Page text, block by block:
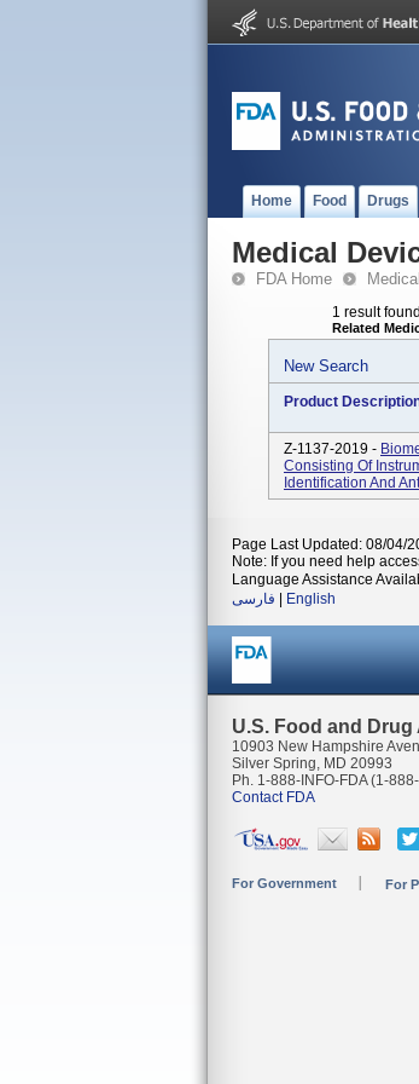
Home Food Drugs
Medical
FDA Home
1 result found
Related
New Search
Product
Z-1137-2019 -
Consisting Of
Identification And
Page Last Updated: 08/04/
Note: If you need help
Language Assistance
فارسی
English
U.S. Food and
10903 New Hampshire
Silver Spring, MD 20993
Ph. 1-888-INFO-FDA (1-
Contact FDA
For Government For